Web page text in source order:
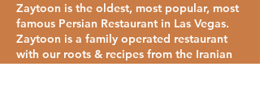
Zaytoon is the oldest, most popular, most
famous Persian Restaurant in Las Vegas.
Zaytoon is a family operated restaurant
with our roots & recipes from the Iranian